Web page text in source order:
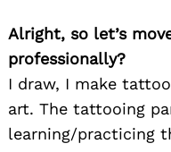
Alright, so let’s
professionally?
I draw, I make
art. The tattooing
learning/practicing